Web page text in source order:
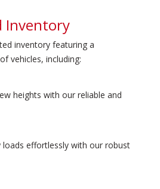
Inventory
inventory featuring a
vehicles, including:
heights with our reliable and
loads effortlessly with our robust